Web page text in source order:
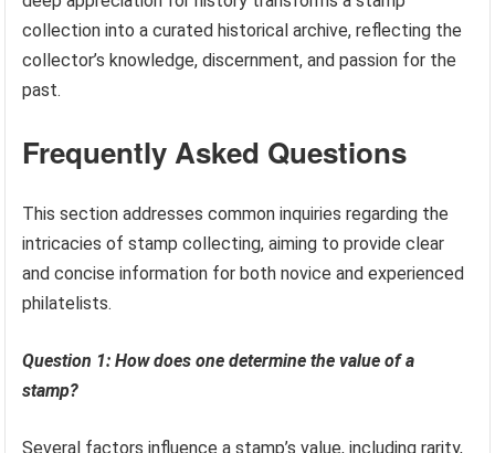
collection into a curated historical archive, reflecting the
collector’s knowledge, discernment, and passion for the
past.
Frequently Asked Questions
This section addresses common inquiries regarding the
intricacies of stamp collecting, aiming to provide clear
and concise information for both novice and experienced
philatelists.
Question 1: How does one determine the value of a
stamp?
Several factors influence a stamp’s value, including rarity,